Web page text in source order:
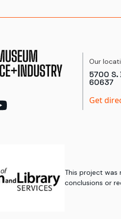
Our
5700 S.
60637
Get
This project was
conclusions or